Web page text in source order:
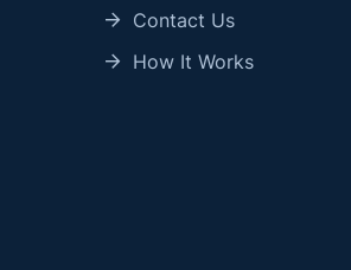
Contact Us
How It Works